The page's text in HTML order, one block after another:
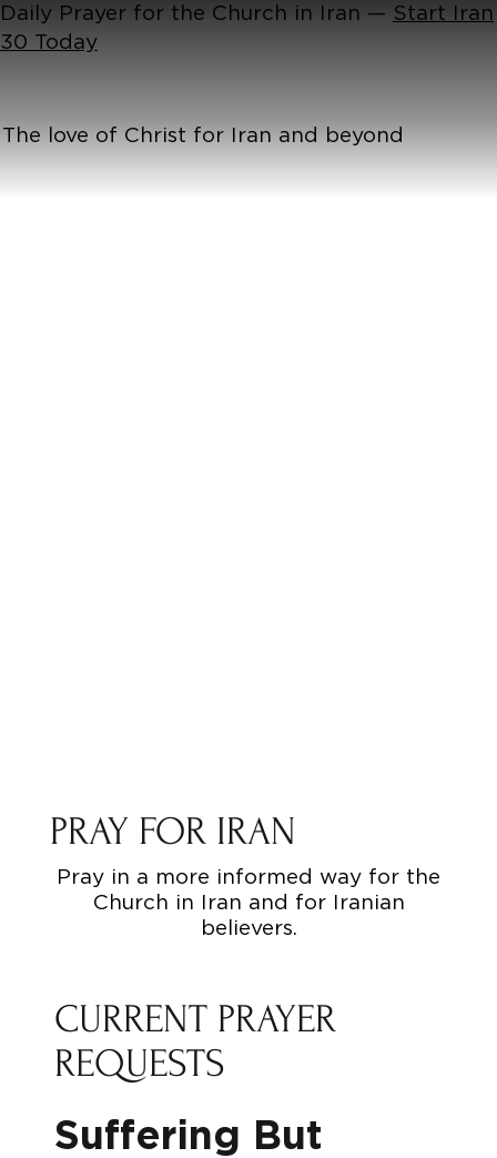
Daily Prayer for the Church in Iran — Start Iran
30 Today
The love of Christ for Iran and beyond
PRAY FOR IRAN
Pray in a more informed way for the
Church in Iran and for Iranian
believers.
CURRENT PRAYER
REQUESTS
Suffering But